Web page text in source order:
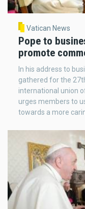
Vatican News
Pope to
promote
In his address to
gathered for the
international union
urges members to
towards a more